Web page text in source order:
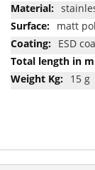
matt
ESD
15 g